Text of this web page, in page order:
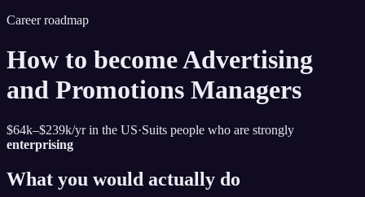
Career roadmap
How to becomeAdvertising
and Promotions Managers
$64k–$239k/yr in the US·Suits people who are strongly
enterprising
What you would actually do